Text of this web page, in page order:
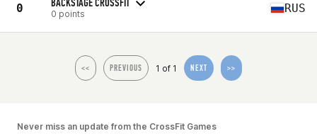
0 0 points RUS
<< PREVIOUS 1 of 1 NEXT >>
Never miss an update from the CrossFit Games